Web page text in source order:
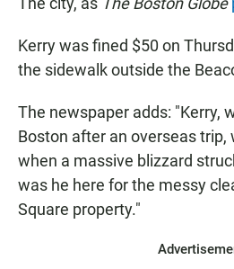
Kerry was fined $50 on
the sidewalk outside the
The newspaper adds: "Kerry,
Boston after an overseas trip,
when a massive blizzard
was he here for the messy
Square property."